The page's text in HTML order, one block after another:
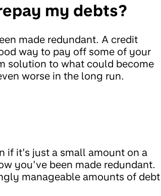
my debts?
made redundant. A credit
way to pay off some of your
solution to what could become
worse in the long run.
if it’s just a small amount on a
you’ve been made redundant.
manageable amounts of debt